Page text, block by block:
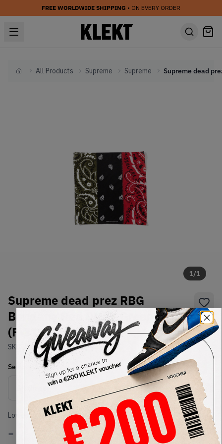
FREE WORLDWIDE SHIPPING • ON EVERY ORDER
HomeAll Products Supreme Supreme
1/1
Supreme dead prez RBG
Bandana Red Black Green
(FW19)
SKU: TBDCondition:Brand New
Select US-MEN Size
Size Guide
Lowest Listing Price
-
Highest Bid
-